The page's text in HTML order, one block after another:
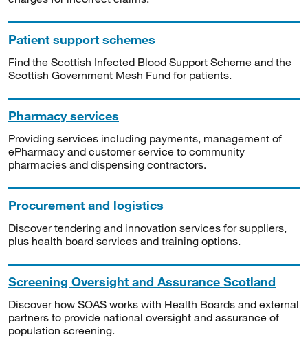
Patient support schemes
Find the Scottish Infected Blood Support Scheme and the
Scottish Government Mesh Fund for patients.
Pharmacy services
Providing services including payments, management of
ePharmacy and customer service to community
pharmacies and dispensing contractors.
Procurement and logistics
Discover tendering and innovation services for suppliers,
plus health board services and training options.
Screening Oversight and Assurance Scotland
Discover how SOAS works with Health Boards and external
partners to provide national oversight and assurance of
population screening.